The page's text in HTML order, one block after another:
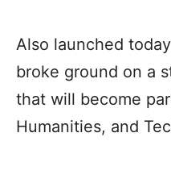
Also launched
broke ground on a
that will become
Humanities, and